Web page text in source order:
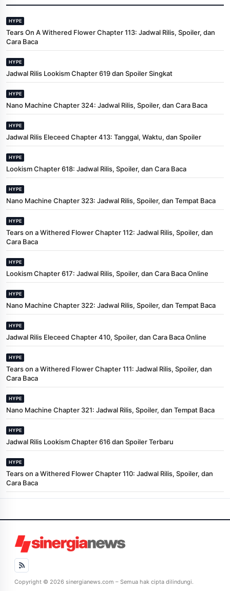
HYPE
Tears On A Withered Flower Chapter 113: Jadwal Rilis, Spoiler, dan
Cara Baca
HYPE
Jadwal Rilis Lookism Chapter 619 dan Spoiler Singkat
HYPE
Nano Machine Chapter 324: Jadwal Rilis, Spoiler, dan Cara Baca
HYPE
Jadwal Rilis Eleceed Chapter 413: Tanggal, Waktu, dan Spoiler
HYPE
Lookism Chapter 618: Jadwal Rilis, Spoiler, dan Cara Baca
HYPE
Nano Machine Chapter 323: Jadwal Rilis, Spoiler, dan Tempat Baca
HYPE
Tears on a Withered Flower Chapter 112: Jadwal Rilis, Spoiler, dan
Cara Baca
HYPE
Lookism Chapter 617: Jadwal Rilis, Spoiler, dan Cara Baca Online
HYPE
Nano Machine Chapter 322: Jadwal Rilis, Spoiler, dan Tempat Baca
HYPE
Jadwal Rilis Eleceed Chapter 410, Spoiler, dan Cara Baca Online
HYPE
Tears on a Withered Flower Chapter 111: Jadwal Rilis, Spoiler, dan
Cara Baca
HYPE
Nano Machine Chapter 321: Jadwal Rilis, Spoiler, dan Tempat Baca
HYPE
Jadwal Rilis Lookism Chapter 616 dan Spoiler Terbaru
HYPE
Tears on a Withered Flower Chapter 110: Jadwal Rilis, Spoiler, dan
Cara Baca
Copyright © 2026 sinergianews.com – Semua hak cipta dilindungi.